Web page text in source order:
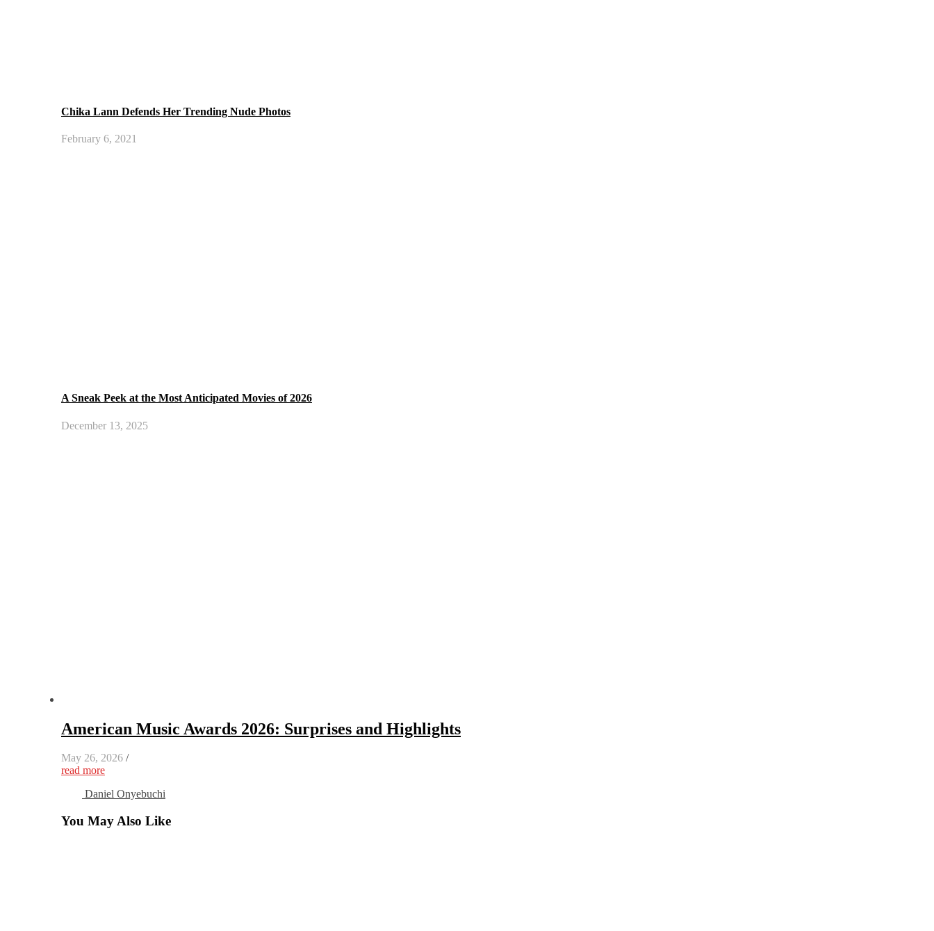
Chika Lann Defends Her Trending Nude Photos
February 6, 2021
A Sneak Peek at the Most Anticipated Movies of 2026
December 13, 2025
American Music Awards 2026: Surprises and Highlights
May 26, 2026 /
read more
Daniel Onyebuchi
You May Also Like